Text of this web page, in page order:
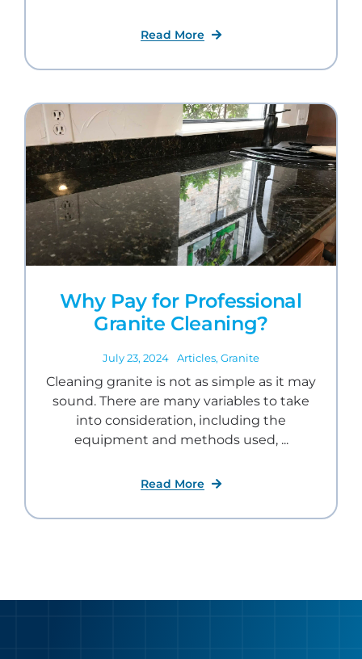
Read More
Why Pay for Professional
Granite Cleaning?
July 23, 2024 Articles, Granite
Cleaning granite is not as simple as it may
sound. There are many variables to take
into consideration, including the
equipment and methods used, ...
Read More